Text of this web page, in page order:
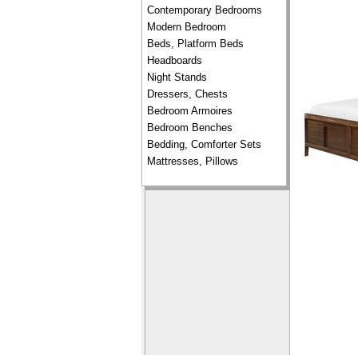
Contemporary Bedrooms
Modern Bedroom
Beds, Platform Beds
Headboards
Night Stands
Dressers, Chests
Bedroom Armoires
Bedroom Benches
Bedding, Comforter Sets
Mattresses, Pillows